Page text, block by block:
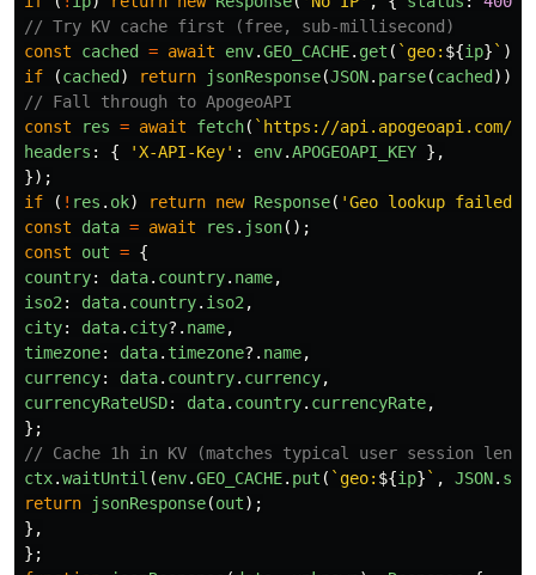
// Try KV cache first (free, sub-millisecond)
const
cached = await env.GEO_CACHE. get ( `geo: ${ip} ` );
if
(cached ) return jsonResponse(JSON. parse(cached ));
// Fall through to ApogeoAPI
const
res = await fetch( `https://api.apogeoapi.com/
headers : { 'X-API-Key' : env.APOGEOAPI_KEY },
});
if
( ! res . ok) return new Response( 'Geo lookup failed
const
data = await res . json();
const
out = {
country: data. country. name,
iso2 : data. country. iso2 ,
city: data. city?. name,
timezone: data. timezone?. name,
currency: data. country. currency,
currencyRateUSD: data. country. currencyRate,
};
// Cache 1h in KV (matches typical user session
ctx.waitUntil (env.GEO_CACHE. put ( `geo: ${ip} ` , JSON.
return
jsonResponse(out);
},
};